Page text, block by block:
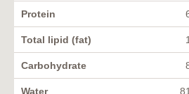
Protein
Total lipid (fat)
Carbohydrate
Water